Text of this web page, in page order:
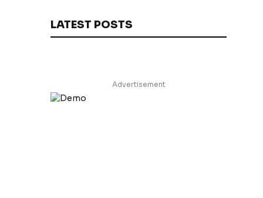
LATEST POSTS
Advertisement